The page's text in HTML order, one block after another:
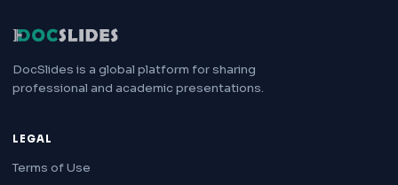
DocSlides is a global platform for sharing
professional and academic presentations.
LEGAL
Terms of Use